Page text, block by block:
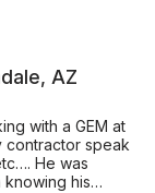
AZ
with a GEM at
contractor speak
He was
his